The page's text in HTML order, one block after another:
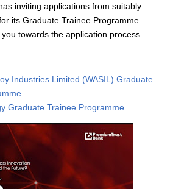
inviting applications from suitably
its Graduate Trainee Programme.
towards the application process.
Industries Limited (WASIL) Graduate
Graduate Trainee Programme